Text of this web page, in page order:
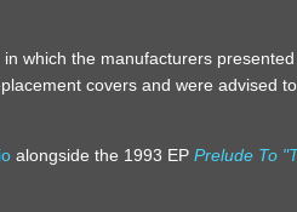
which the manufacturers
covers and were advised
alongside the 1993 EP Prelude To